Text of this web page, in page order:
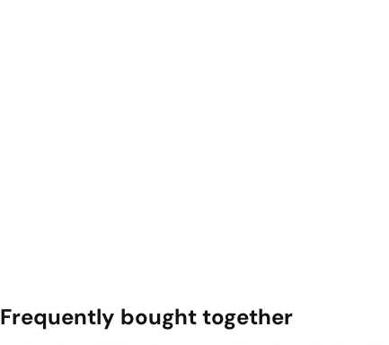
Frequently bought together